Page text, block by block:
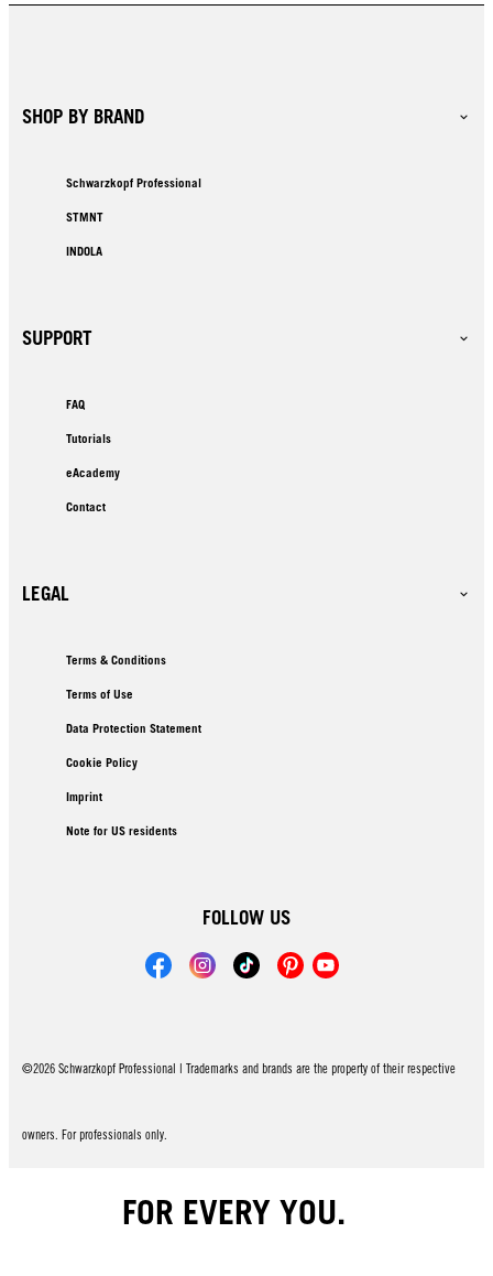
SHOP BY BRAND
Schwarzkopf Professional
STMNT
INDOLA
SUPPORT
FAQ
Tutorials
eAcademy
Contact
LEGAL
Terms & Conditions
Terms of Use
Data Protection Statement
Cookie Policy
Imprint
Note for US residents
FOLLOW US
©2026 Schwarzkopf Professional | Trademarks and brands are the property of their respective
owners. For professionals only.
FOR EVERY YOU.